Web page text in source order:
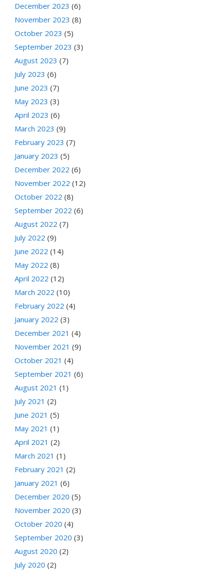
December 2023 (6)
November 2023 (8)
October 2023 (5)
September 2023 (3)
August 2023 (7)
July 2023 (6)
June 2023 (7)
May 2023 (3)
April 2023 (6)
March 2023 (9)
February 2023 (7)
January 2023 (5)
December 2022 (6)
November 2022 (12)
October 2022 (8)
September 2022 (6)
August 2022 (7)
July 2022 (9)
June 2022 (14)
May 2022 (8)
April 2022 (12)
March 2022 (10)
February 2022 (4)
January 2022 (3)
December 2021 (4)
November 2021 (9)
October 2021 (4)
September 2021 (6)
August 2021 (1)
July 2021 (2)
June 2021 (5)
May 2021 (1)
April 2021 (2)
March 2021 (1)
February 2021 (2)
January 2021 (6)
December 2020 (5)
November 2020 (3)
October 2020 (4)
September 2020 (3)
August 2020 (2)
July 2020 (2)